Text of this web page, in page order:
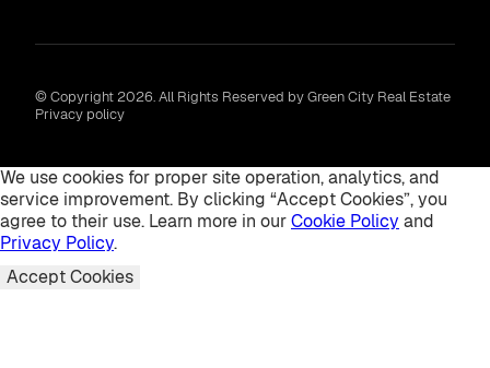
© Copyright 2026. All Rights Reserved by Green City Real Estate
Privacy policy
We use cookies for proper site operation, analytics, and
service improvement. By clicking “Accept Cookies”, you
agree to their use. Learn more in ourCookie Policy and
Privacy Policy.
Accept Cookies